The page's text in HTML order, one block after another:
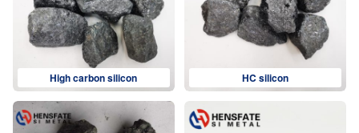
High carbon silicon HC silicon